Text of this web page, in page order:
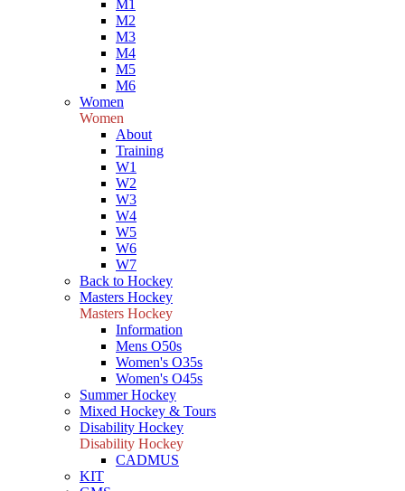
M1
M2
M3
M4
M5
M6
Women
Women
About
Training
W1
W2
W3
W4
W5
W6
W7
Back to Hockey
Masters Hockey
Masters Hockey
Information
Mens O50s
Women's O35s
Women's O45s
Summer Hockey
Mixed Hockey & Tours
Disability Hockey
Disability Hockey
CADMUS
KIT